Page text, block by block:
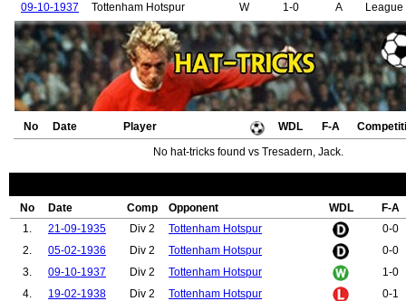
09-10-1937
Tottenham Hotspur W 1-0 A
No Date Player WDL F-A
No hat-tricks found vs Tresadern, Jack.
No Date Comp Opponent WDL
F-A
1.
21-09-1935 Div 2 Tottenham Hotspur
0-0
2.
05-02-1936 Div 2 Tottenham Hotspur
0-0
3.
09-10-1937 Div 2 Tottenham Hotspur
1-0
4.
19-02-1938 Div 2 Tottenham Hotspur 0-1